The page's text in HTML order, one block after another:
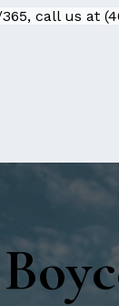
call us at